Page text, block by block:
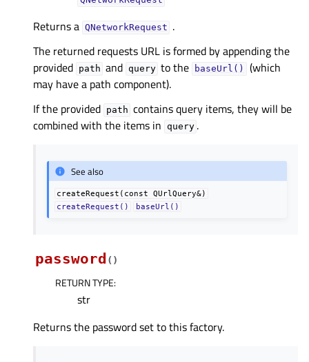
Returns a QNetworkRequest .
The returned requests URL is formed by appending the
provided path and query to the baseUrl()
(which
may have a path component).
If the provided path contains query items, they will be
combined with the items in query .
See also
createRequest(const
QUrlQuery&)
createRequest()
baseUrl()
password ( )
RETURN TYPE:
str
Returns the password set to this factory.